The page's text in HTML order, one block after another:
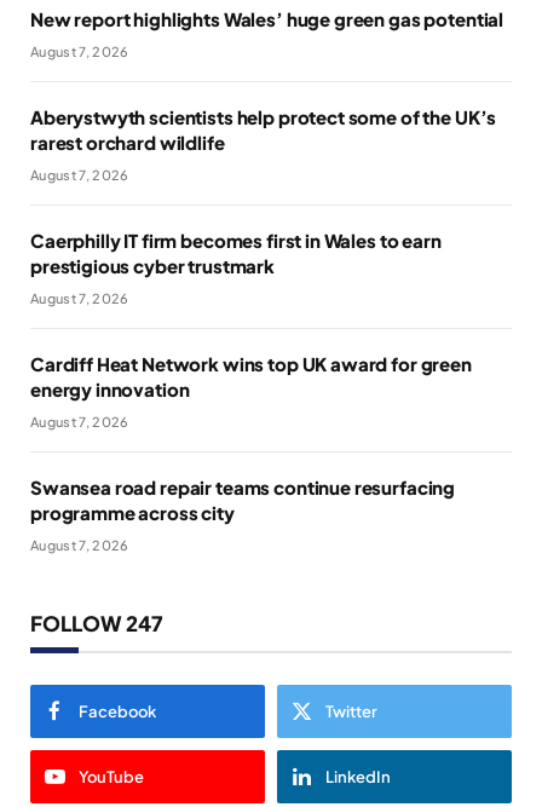
New report highlights Wales’ huge green gas potential
August 7, 2026
Aberystwyth scientists help protect some of the UK’s
rarest orchard wildlife
August 7, 2026
Caerphilly IT firm becomes first in Wales to earn
prestigious cyber trustmark
August 7, 2026
Cardiff Heat Network wins top UK award for green
energy innovation
August 7, 2026
Swansea road repair teams continue resurfacing
programme across city
August 7, 2026
FOLLOW 247
Facebook Twitter
YouTube LinkedIn